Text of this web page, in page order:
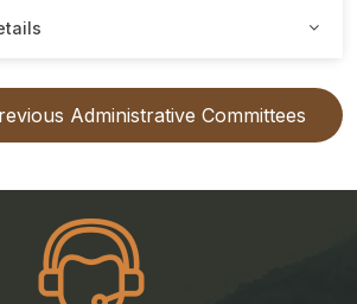
Administrative Committees